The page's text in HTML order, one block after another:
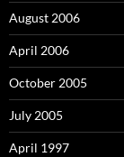
August 2006
April 2006
October 2005
July 2005
April 1997